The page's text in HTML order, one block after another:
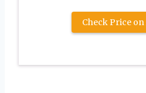
Check Price